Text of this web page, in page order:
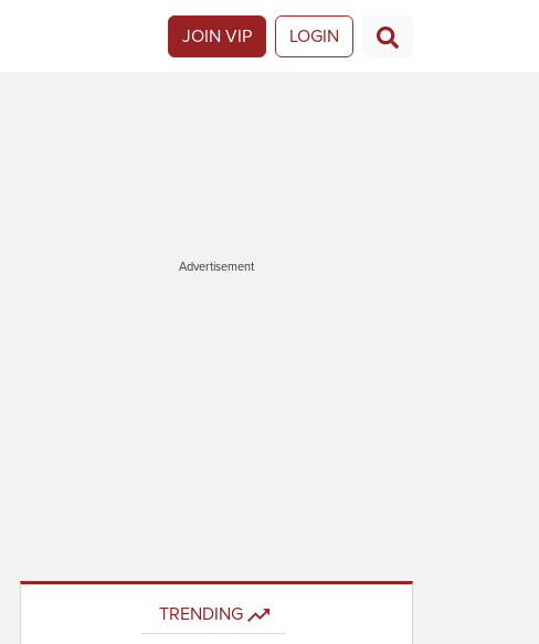
JOIN VIP LOGIN
Advertisement
TRENDING